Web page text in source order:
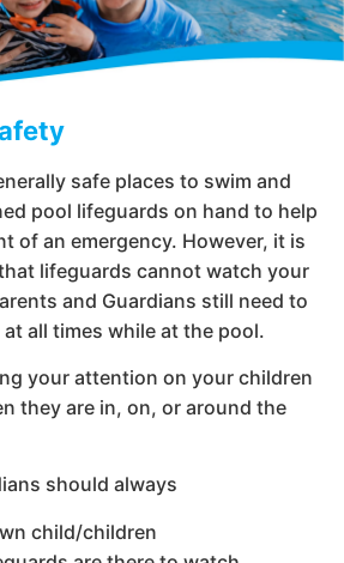
safe places to swim and
pool lifeguards on hand to help
of an emergency. However, it is
lifeguards cannot watch your
and Guardians still need to
all times while at the pool.
your attention on your children
they are in, on, or around the
should always
child/children